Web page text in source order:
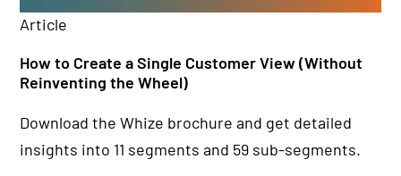
Article
How to Create a Single Customer View (Without
Reinventing the Wheel)
Download the Whize brochure and get detailed
insights into 11 segments and 59 sub-segments.